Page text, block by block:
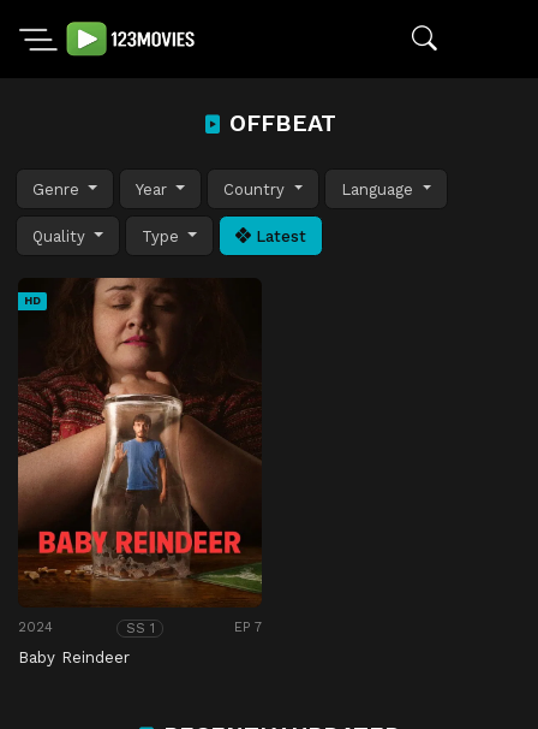
OFFBEAT
Genre Year Country Language
Quality Type Latest
HD
2024 SS 1 EP 7
Baby Reindeer